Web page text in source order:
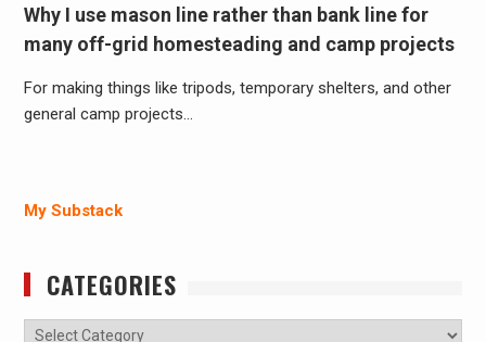
Why I use mason line rather than bank line for
many off-grid homesteading and camp projects
For making things like tripods, temporary shelters, and other
general camp projects…
My Substack
CATEGORIES
Categories